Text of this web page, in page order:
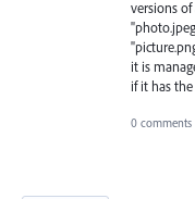
versions
it is
if it has
0 comments